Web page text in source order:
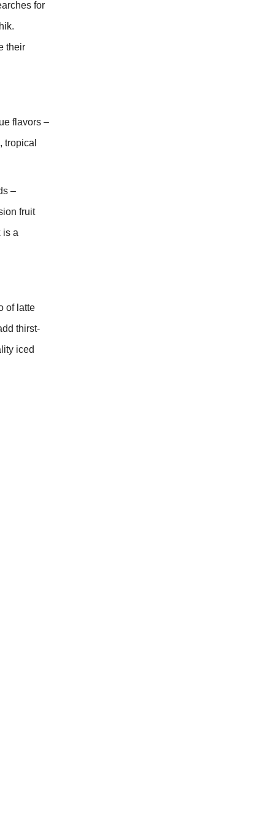
for
their
flavors –
tropical
–
fruit
is a
of latte
thirst-
iced